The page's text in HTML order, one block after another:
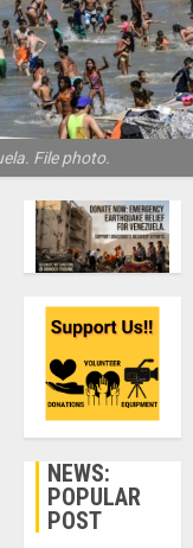
File photo.
NEWS:
POPULAR
POST